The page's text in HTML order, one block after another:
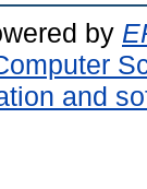
by
and